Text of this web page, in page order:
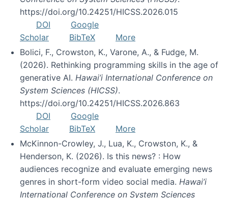
https://doi.org/10.24251/HICSS.2026.015
DOI
Google
Scholar
BibTeX
More
Bolici, F., Crowston, K., Varone, A., & Fudge, M.
(2026). Rethinking programming skills in the age of
generative AI. Hawai’i International Conference on
System Sciences (HICSS).
https://doi.org/10.24251/HICSS.2026.863
DOI
Google
Scholar
BibTeX
More
McKinnon-Crowley, J., Lua, K., Crowston, K., &
Henderson, K. (2026). Is this news? : How
audiences recognize and evaluate emerging news
genres in short-form video social media. Hawai’i
International Conference on System Sciences